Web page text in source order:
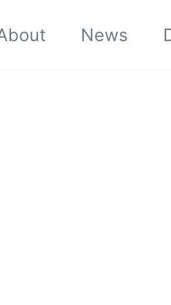
News